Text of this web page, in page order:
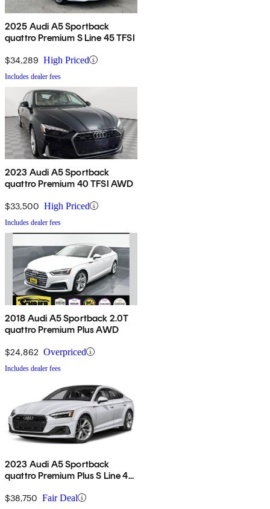
2025 Audi A5 Sportback
quattro Premium S Line 45 TFSI
$34,289 High Priced
Includes dealer fees
2023 Audi A5 Sportback
quattro Premium 40 TFSI AWD
$33,500 High Priced
Includes dealer fees
2018 Audi A5 Sportback 2.0T
quattro Premium Plus AWD
$24,862 Overpriced
Includes dealer fees
2023 Audi A5 Sportback
quattro Premium Plus S Line 45
$38,750 Fair Deal